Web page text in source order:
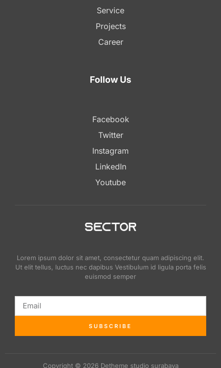
Service
Projects
Career
Follow Us
Facebook
Twitter
Instagram
LinkedIn
Youtube
Lorem ipsum dolor sit amet, consectetur quam adipiscing elit.
Ut elit tellus, luctus nec dapibus Vestibulum id ligula porta felis
euismod semper
SUBSCRIBE
Copyright © 2026 Detheme studio surabaya